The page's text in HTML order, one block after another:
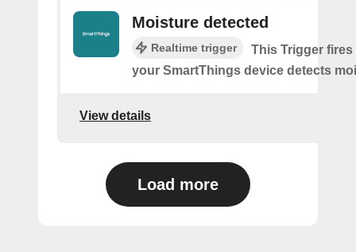
Moisture detected
Realtime trigger
This Trigger fires
your SmartThings device detects
View details
Load more